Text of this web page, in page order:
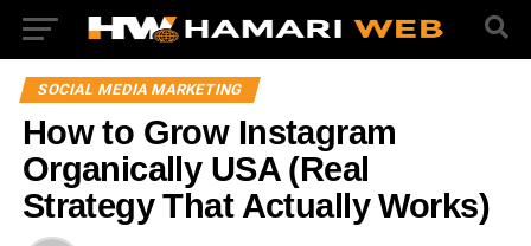
SOCIAL MEDIA MARKETING
How to Grow Instagram
Organically USA (Real
Strategy That Actually Works)